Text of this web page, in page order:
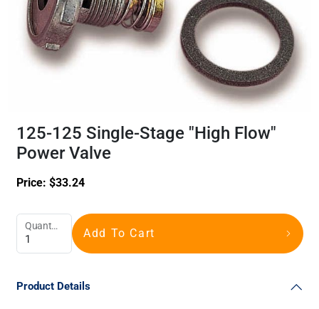
125-125 Single-Stage "High Flow"
Power Valve
Price: $33.24
Quantity
Add To Cart
Product Details